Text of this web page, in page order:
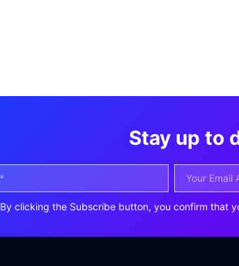
Stay up to
By clicking the Subscribe button, you confirm that